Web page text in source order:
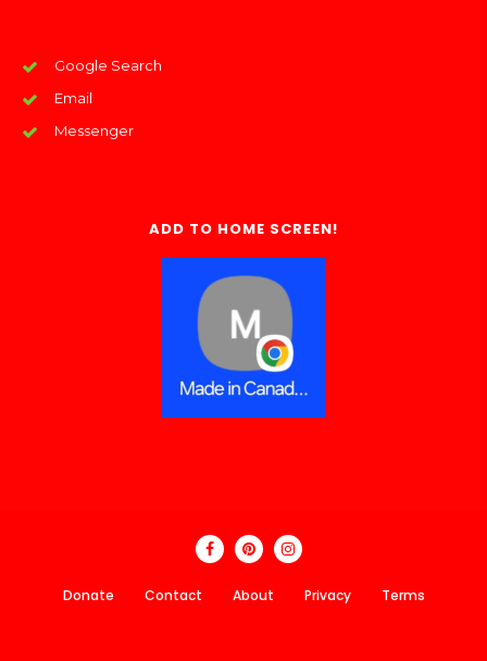
Google Search
Email
Messenger
ADD TO HOME SCREEN!
Donate Contact About Privacy Terms